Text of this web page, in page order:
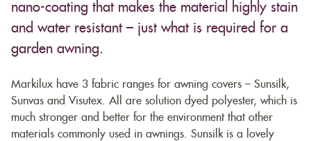
nano-coating that makes the material highly stain
and water resistant – just what is required for a
garden awning.
Markilux have 3 fabric ranges for awning covers – Sunsilk,
Sunvas and Visutex. All are solution dyed polyester, which is
much stronger and better for the environment that other
materials commonly used in awnings. Sunsilk is a lovely